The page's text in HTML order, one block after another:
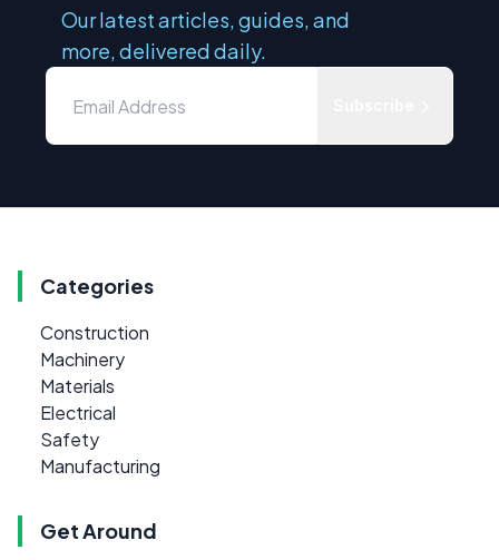
Our latest articles, guides, and
more, delivered daily.
Categories
Construction
Machinery
Materials
Electrical
Safety
Manufacturing
Get Around